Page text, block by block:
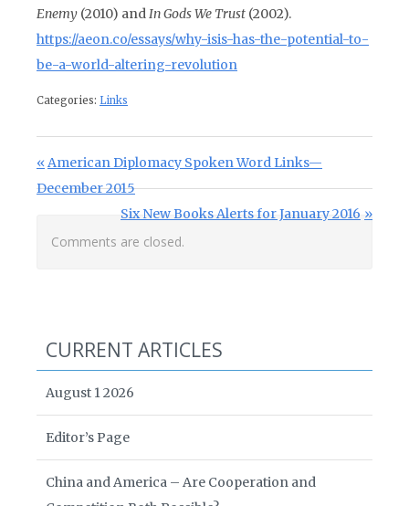
Enemy (2010) andIn Gods We Trust (2002).
https://aeon.co/essays/why-isis-has-the-potential-to-
be-a-world-altering-revolution
Categories: Links
Post navigation
Previous Post:
American Diplomacy Spoken Word Links—
December 2015
Next Post:
Six New Books Alerts for January 2016
Comments are closed.
CURRENT ARTICLES
August 1 2026
Editor’s Page
China and America – Are Cooperation and